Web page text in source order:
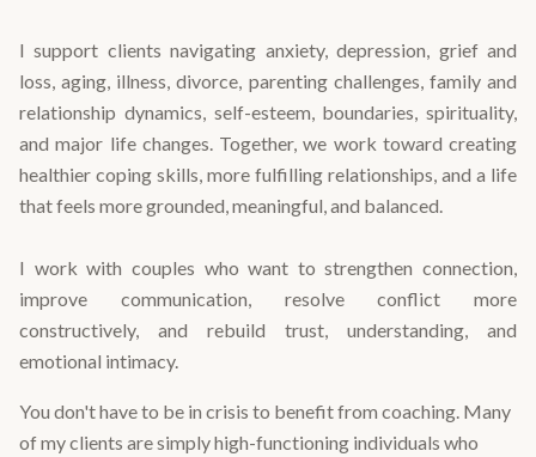
I support clients navigating anxiety, depression, grief and
loss, aging, illness, divorce, parenting challenges, family and
relationship dynamics, self-esteem, boundaries, spirituality,
and major life changes. Together, we work toward creating
healthier coping skills, more fulfilling relationships, and a life
that feels more grounded, meaningful, and balanced.
I work with couples who want to strengthen connection,
improve communication, resolve conflict more
constructively, and rebuild trust, understanding, and
emotional intimacy.
You don't have to be in crisis to benefit from coaching. Many
of my clients are simply high-functioning individuals who